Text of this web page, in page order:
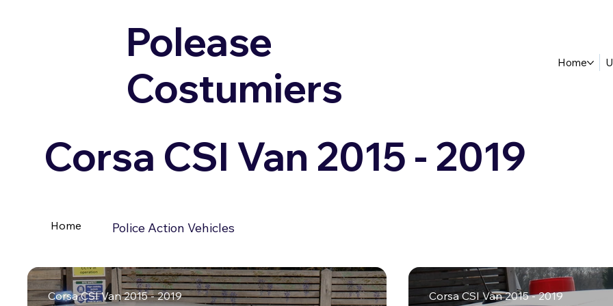
Polease
Costumiers
Home
Corsa CSI Van 2015 - 2019
Home Police Action Vehicles
Corsa CSI Van 2015 - 2019 Corsa CSI Van 2015 - 2019